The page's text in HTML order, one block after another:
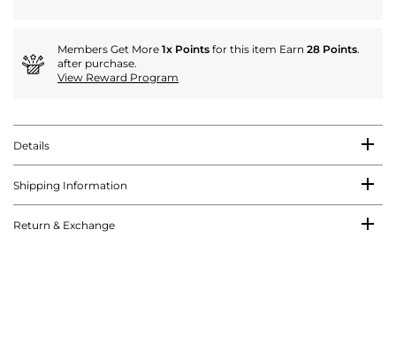
Members Get More 1x Points for this item Earn 28 Points.
after purchase.
View Reward Program
Details
Shipping Information
Return & Exchange